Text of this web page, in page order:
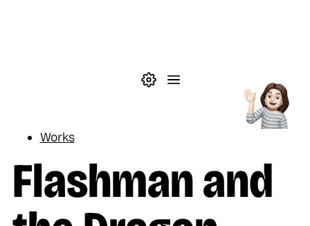
Theme settings
Works
Flashman and